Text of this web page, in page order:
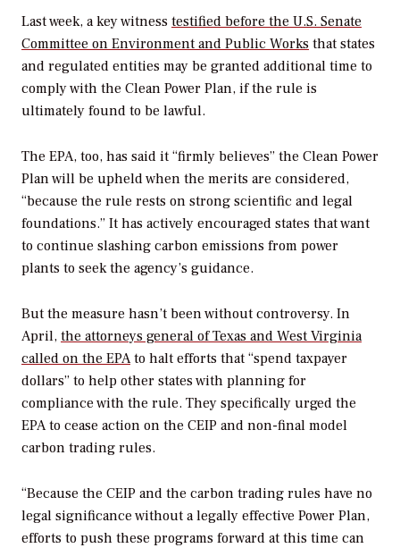
Last week, a key witness testified before the U.S. Senate
Committee on Environment and Public Works that states
and regulated entities may be granted additional time to
comply with the Clean Power Plan, if the rule is
ultimately found to be lawful.
The EPA, too, has said it “firmly believes” the Clean Power
Plan will be upheld when the merits are considered,
“because the rule rests on strong scientific and legal
foundations.” It has actively encouraged states that want
to continue slashing carbon emissions from power
plants to seek the agency’s guidance.
But the measure hasn’t been without controversy. In
April, the attorneys general of Texas and West Virginia
called on the EPAto halt efforts that “spend taxpayer
dollars” to help other states with planning for
compliance with the rule. They specifically urged the
EPA to cease action on the CEIP and non-final model
carbon trading rules.
“Because the CEIP and the carbon trading rules have no
legal significance without a legally effective Power Plan,
efforts to push these programs forward at this time can